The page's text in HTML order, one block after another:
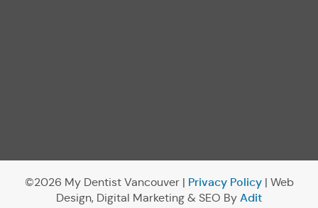
©2026 My Dentist Vancouver | Privacy Policy| Web
Design, Digital Marketing & SEO By Adit